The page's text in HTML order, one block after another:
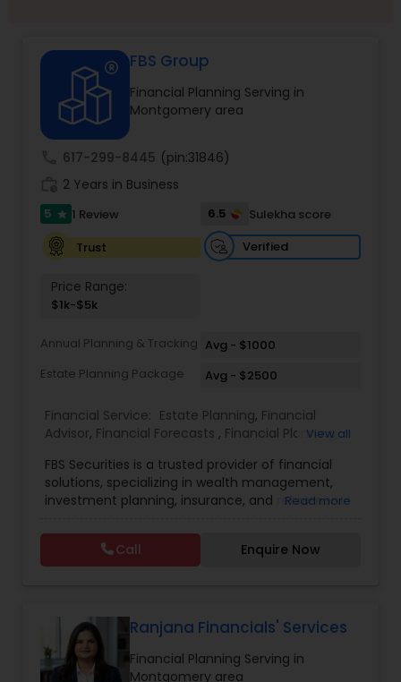
Financial statement Analysis
Cash Flow
Investment Management
IRS Representation
Tax Consultants Services
Estate Planning
FBS Group
Financial Planning Serving in
Montgomery area
617-299-8445 (pin:31846)
2 Years in Business
5 star 1 Review 6.5
Sulekha score
Trust
Verified
Price Range:
$1k-$5k
Annual Planning & Tracking Avg - $1000
Estate Planning Package
Avg - $2500
Financial Service: Estate Planning, Financial
Advisor, Financial Forecasts , Financial Planning
View all
FBS Securities is a trusted provider of financial
solutions, specializing in wealth management,
investment planning, insurance, and retirement
excellence, FBS Group helps individuals and
businesses make informed financial decisions to
secure their future. Whether you're looking to
personalized strategies tailored to your unique
financial goals. Backed by industry expertise and
a client-first approach, FBS Group Financial
Read more
Call Enquire Now
Ranjana Financials' Services
Financial Planning Serving in
Montgomery area